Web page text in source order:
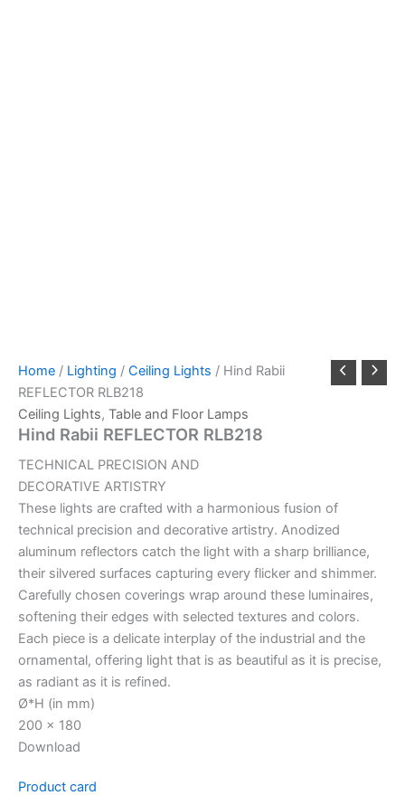
Home / Lighting / Ceiling Lights / Hind Rabii
REFLECTOR RLB218
Ceiling Lights, Table and Floor Lamps
Hind Rabii REFLECTOR RLB218
TECHNICAL PRECISION AND
DECORATIVE ARTISTRY
These lights are crafted with a harmonious fusion of
technical precision and decorative artistry. Anodized
aluminum reflectors catch the light with a sharp brilliance,
their silvered surfaces capturing every flicker and shimmer.
Carefully chosen coverings wrap around these luminaires,
softening their edges with selected textures and colors.
Each piece is a delicate interplay of the industrial and the
ornamental, offering light that is as beautiful as it is precise,
as radiant as it is refined.
Ø*H (in mm)
200 x 180
Download
Product card